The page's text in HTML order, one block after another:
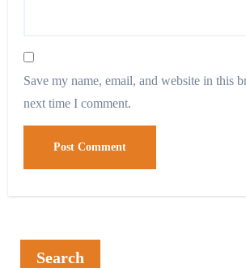
Save my name, email, and website in this
next time I comment.
Search